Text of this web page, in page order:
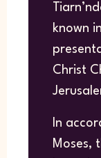
known
Christ
In
Moses,